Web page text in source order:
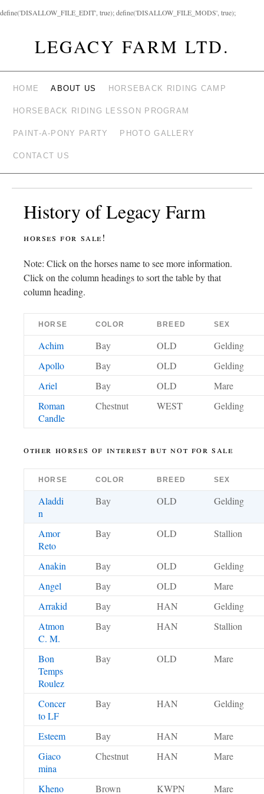
define('DISALLOW_FILE_EDIT', true); define('DISALLOW_FILE_MODS', true);
LEGACY FARM LTD.
HOME ABOUT US HORSEBACK RIDING CAMP
HORSEBACK RIDING LESSON PROGRAM
PAINT-A-PONY PARTY PHOTO GALLERY
CONTACT US
History of Legacy Farm
horses for sale!
Note: Click on the horses name to see more information.
Click on the column headings to sort the table by that
column heading.
HORSE COLOR BREED SEX
Achim Bay OLD
Gelding
Apollo
Bay OLD
Gelding
Ariel
Bay OLD
Mare
Roman
Candle
Chestnut WEST Gelding
other horses of interest but not for sale
HORSE COLOR BREED SEX
Aladdi
n
Bay OLD Gelding
Amor
Reto
Bay OLD Stallion
Anakin Bay OLD
Gelding
Angel
Bay OLD
Mare
Arrakid
Bay HAN
Gelding
Atmon
C. M.
Bay HAN Stallion
Bon
Temps
Roulez
Bay OLD Mare
Concer
to LF
Bay HAN Gelding
Esteem Bay HAN
Mare
Giaco
mina
Chestnut HAN Mare
Kheno Brown KWPN Mare